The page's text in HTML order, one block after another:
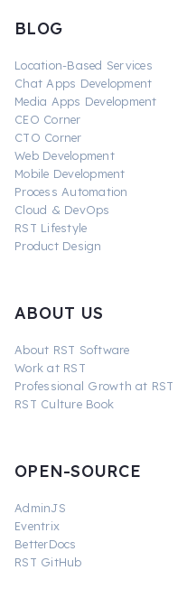
BLOG
Location-Based Services
Chat Apps Development
Media Apps Development
CEO Corner
CTO Corner
Web Development
Mobile Development
Process Automation
Cloud & DevOps
RST Lifestyle
Product Design
ABOUT US
About RST Software
Work at RST
Professional Growth at RST
RST Culture Book
OPEN-SOURCE
AdminJS
Eventrix
BetterDocs
RST GitHub